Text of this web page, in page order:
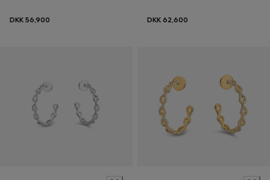
DKK 56,900 DKK 62,600